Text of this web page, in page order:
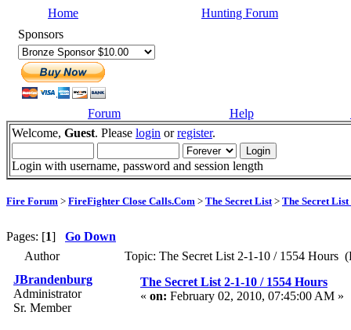
Home
Hunting Forum
Sponsors
Forum Help
Welcome, Guest. Please login orregister.
Login with username, password and session length
Fire Forum > FireFighter Close Calls.Com > The Secret List > The Secret
Pages: [1] Go Down
Author
Topic: The Secret List 2-1-10 / 1554 Hours
JBrandenburg
Administrator
Sr. Member
The Secret List 2-1-10 / 1554 Hours
« on: February 02, 2010, 07:45:00 AM »